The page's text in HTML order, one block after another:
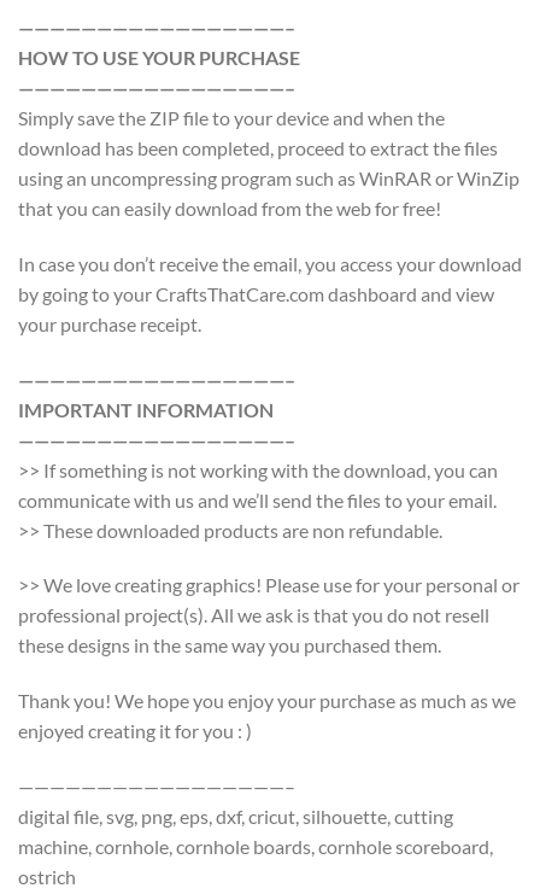
—————————————————–
HOW TO USE YOUR PURCHASE
—————————————————–
Simply save the ZIP file to your device and when the
download has been completed, proceed to extract the files
using an uncompressing program such as WinRAR or WinZip
that you can easily download from the web for free!
In case you don’t receive the email, you access your download
by going to your CraftsThatCare.com dashboard and view
your purchase receipt.
—————————————————–
IMPORTANT INFORMATION
—————————————————–
>> If something is not working with the download, you can
communicate with us and we’ll send the files to your email.
>> These downloaded products are non refundable.
>> We love creating graphics! Please use for your personal or
professional project(s). All we ask is that you do not resell
these designs in the same way you purchased them.
Thank you! We hope you enjoy your purchase as much as we
enjoyed creating it for you : )
—————————————————–
digital file, svg, png, eps, dxf, cricut, silhouette, cutting
machine, cornhole, cornhole boards, cornhole scoreboard,
ostrich